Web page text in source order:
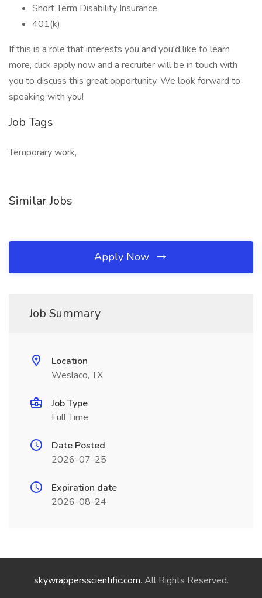
Short Term Disability Insurance
401(k)
If this is a role that interests you and you'd like to learn
more, click apply now and a recruiter will be in touch with
you to discuss this great opportunity. We look forward to
speaking with you!
Job Tags
Temporary work,
Similar Jobs
Apply Now
Job Summary
Location
Weslaco, TX
Job Type
Full Time
Date Posted
2026-07-25
Expiration date
2026-08-24
skywrappersscientific.com. All Rights Reserved.